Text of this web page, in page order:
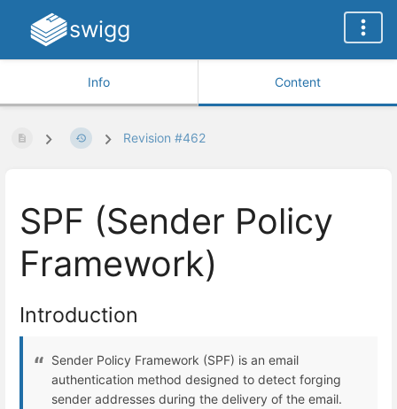
swigg
Info Content
Revision #462
SPF (Sender Policy
Framework)
Introduction
Sender Policy Framework (SPF) is an email
authentication method designed to detect forging
sender addresses during the delivery of the email.